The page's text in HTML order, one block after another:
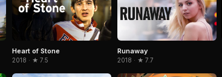
Heart of Stone
2018 · ★ 7.5
Runaway
2018 · ★ 7.7